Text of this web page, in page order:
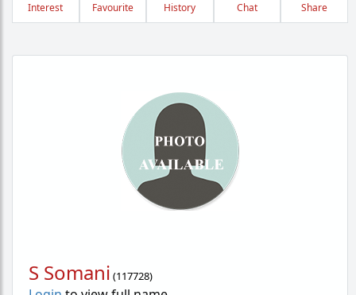
Interest Favourite History Chat Share
S Somani (117728)